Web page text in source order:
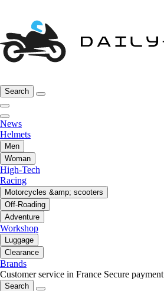
Search
News
Helmets
Men
Woman
High-Tech
Racing
Motorcycles &amp; scooters
Off-Roading
Adventure
Workshop
Luggage
Clearance
Brands
Customer service in France Secure payment
Search